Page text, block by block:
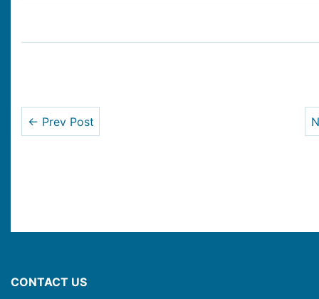
← Prev Post
CONTACT US